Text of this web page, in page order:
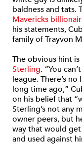
baldness and tats.
Mavericks
his statements,
family of Trayvon
The obvious hint
Sterling. “You
league. There’s
long time ago,”
on his belief that
Sterling’s not any
owner peers, but
way that would
and used against